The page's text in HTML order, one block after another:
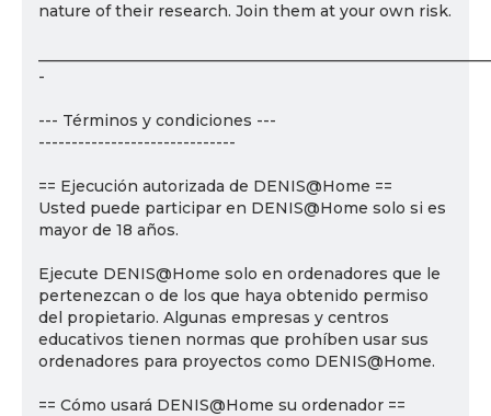
nature of their research. Join them at your own risk.
-
--- Términos y condiciones ---
------------------------------
== Ejecución autorizada de DENIS@Home ==
Usted puede participar en DENIS@Home solo si es
mayor de 18 años.
Ejecute DENIS@Home solo en ordenadores que le
pertenezcan o de los que haya obtenido permiso
del propietario. Algunas empresas y centros
educativos tienen normas que prohíben usar sus
ordenadores para proyectos como DENIS@Home.
== Cómo usará DENIS@Home su ordenador ==